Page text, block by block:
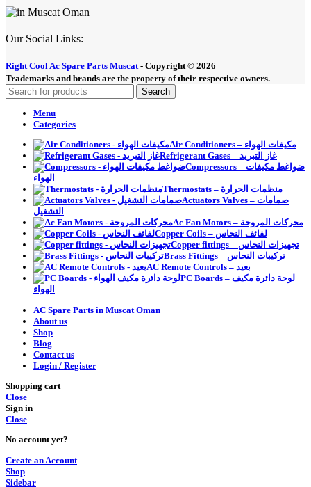
Our Social Links:
Right Cool Ac Spare Parts Muscat - Copyright © 2026
Trademarks and brands are the property of their respective owners.
Search
Menu
Categories
Air Conditioners – مكيفات الهواء
Refrigerant Gases – غاز التبريد
Compressors – ضواغط مكيفات
الهواء
Thermostats – منظمات الحرارة
Actuators Valves – صمامات
التشغيل
Ac Fan Motors – محركات المروحة
Copper Coils – لفائف النحاس
Copper fittings – تجهيزات النحاس
Brass Fittings – تركيبات النحاس
AC Remote Controls – بعيد
PC Boards – لوحة دائرة مكيف
الهواء
AC Spare Parts in Muscat Oman
About us
Shop
Blog
Contact us
Login / Register
Shopping cart
Close
Sign in
Close
No account yet?
Create an Account
Shop
Sidebar